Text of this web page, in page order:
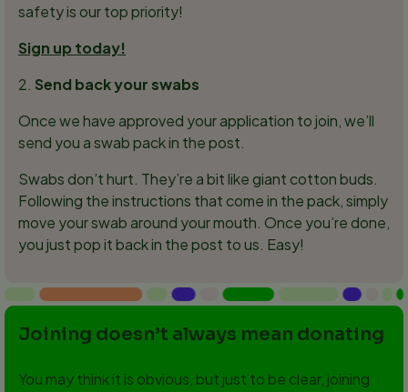
safety is our top priority!
Sign up today!
2. Send back your swabs
Once we have approved your application to join, we’ll
send you a swab pack in the post.
Swabs don’t hurt. They’re a bit like giant cotton buds.
Following the instructions that come in the pack, simply
move your swab around your mouth. Once you’re done,
you just pop it back in the post to us. Easy!
Joining doesn’t always mean donating
You may think it is obvious, but just to be clear, joining